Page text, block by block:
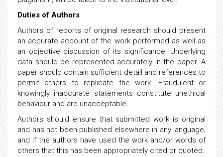
Duties of Authors
Authors of reports of original research should present
an accurate account of the work performed as well as
an objective discussion of its significance. Underlying
data should be represented accurately in the paper. A
paper should contain sufficient detail and references to
permit others to replicate the work. Fraudulent or
knowingly inaccurate statements constitute unethical
behaviour and are unacceptable.
Authors should ensure that submitted work is original
and has not been published elsewhere in any language,
and if the authors have used the work and/or words of
others that this has been appropriately cited or quoted.